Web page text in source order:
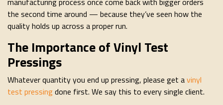
the second time around — because they’ve seen how the
quality holds up across a proper run.
The Importance of Vinyl Test
Pressings
Whatever quantity you end up pressing, please get avinyl
test pressingdone first. We say this to every single client.